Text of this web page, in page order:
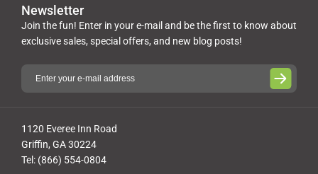
1120 Everee Inn Road
Griffin, GA 30224
Tel: (866) 554-0804
Newsletter
Join the fun! Enter in your e-mail and be the first to know about
exclusive sales, special offers, and new blog posts!